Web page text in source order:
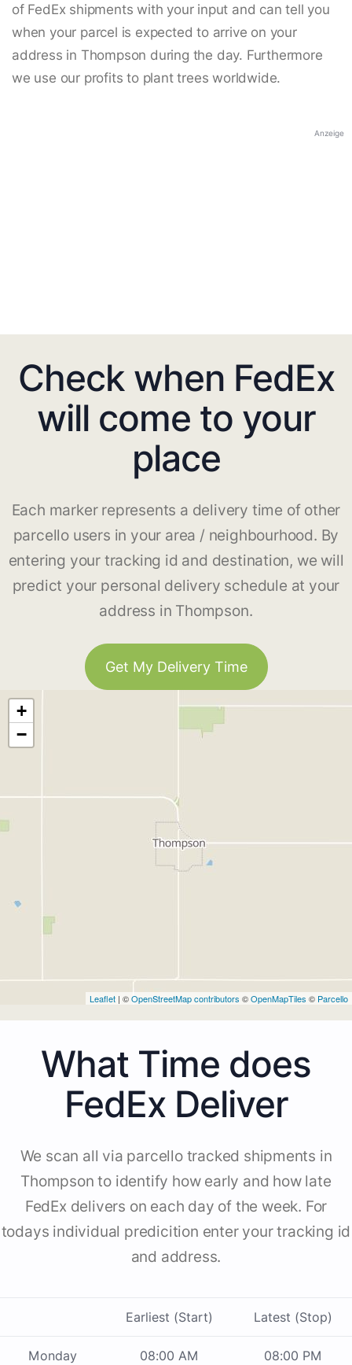
of FedEx shipments with your input and can tell you
when your parcel is expected to arrive on your
address in Thompson during the day. Furthermore
we use our profits to plant trees worldwide.
Anzeige
Check when FedEx
will come to your
place
Each marker represents a delivery time of other
parcello users in your area / neighbourhood. By
entering your tracking id and destination, we will
predict your personal delivery schedule at your
address in Thompson.
Get My Delivery Time
+
−
Leaflet | ©OpenStreetMap contributors ©OpenMapTiles © Parcello
What Time does
FedEx Deliver
We scan all via parcello tracked shipments in
Thompson to identify how early and how late
FedEx delivers on each day of the week. For
todays individual predicition enter your tracking id
and address.
Earliest (Start) Latest (Stop)
Monday 08:00 AM 08:00 PM